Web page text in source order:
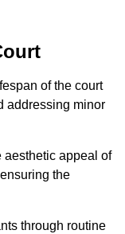
of the court
addressing minor
aesthetic appeal of
the
through routine